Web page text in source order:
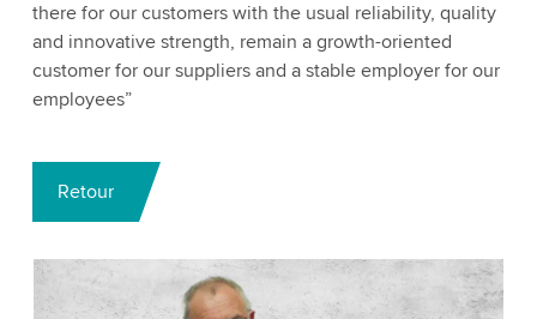
there for our customers with the usual reliability, quality
and innovative strength, remain a growth-oriented
customer for our suppliers and a stable employer for our
employees”
Retour